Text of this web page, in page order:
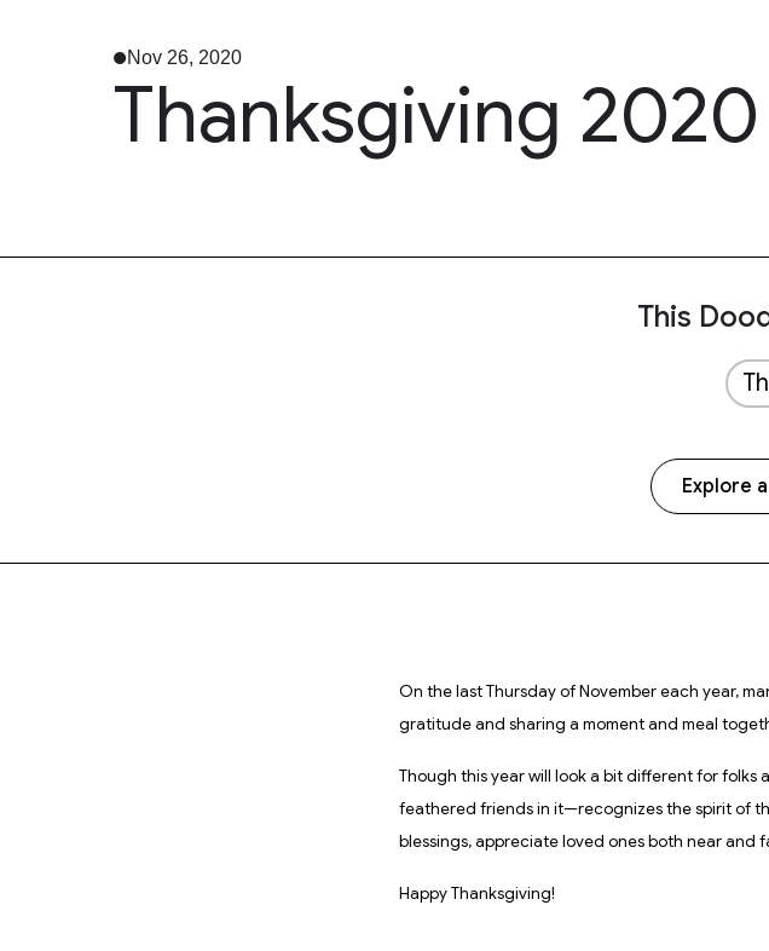
Nov 26, 2020
Thanksgiving 2020
This
Explore
On the last Thursday of November each year,
gratitude and sharing a moment and meal
Though this year will look a bit different for
feathered friends in it—recognizes the spirit of
blessings, appreciate loved ones both near and
Happy Thanksgiving!